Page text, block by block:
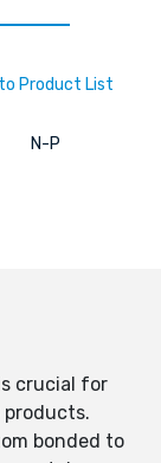
Product List
N-P
crucial for
bonded to